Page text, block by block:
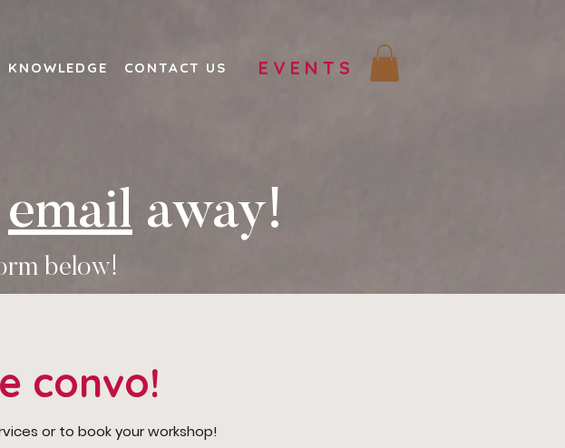
KNOWLEDGE CONTACT US EVENTS
email away!
below!
convo!
or to book your workshop!